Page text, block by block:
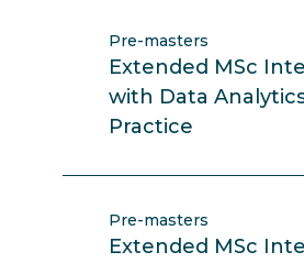
Pre-masters
Extended MSc
with Data
Practice
Pre-masters
Extended MSc